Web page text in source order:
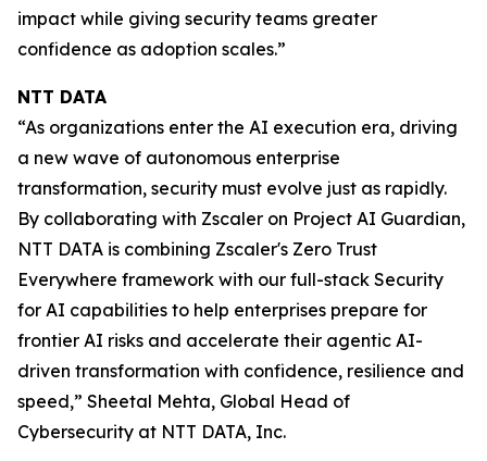
impact while giving security teams greater
confidence as adoption scales.”
NTT DATA
“As organizations enter the AI execution era, driving
a new wave of autonomous enterprise
transformation, security must evolve just as rapidly.
By collaborating with Zscaler on Project AI Guardian,
NTT DATA is combining Zscaler's Zero Trust
Everywhere framework with our full-stack Security
for AI capabilities to help enterprises prepare for
frontier AI risks and accelerate their agentic AI-
driven transformation with confidence, resilience and
speed,” Sheetal Mehta, Global Head of
Cybersecurity at NTT DATA, Inc.